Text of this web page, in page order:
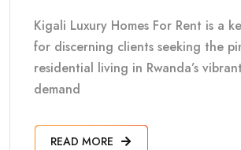
Kigali Luxury Homes For Rent is a
for discerning clients seeking the
residential living in Rwanda’s
demand
READ MORE